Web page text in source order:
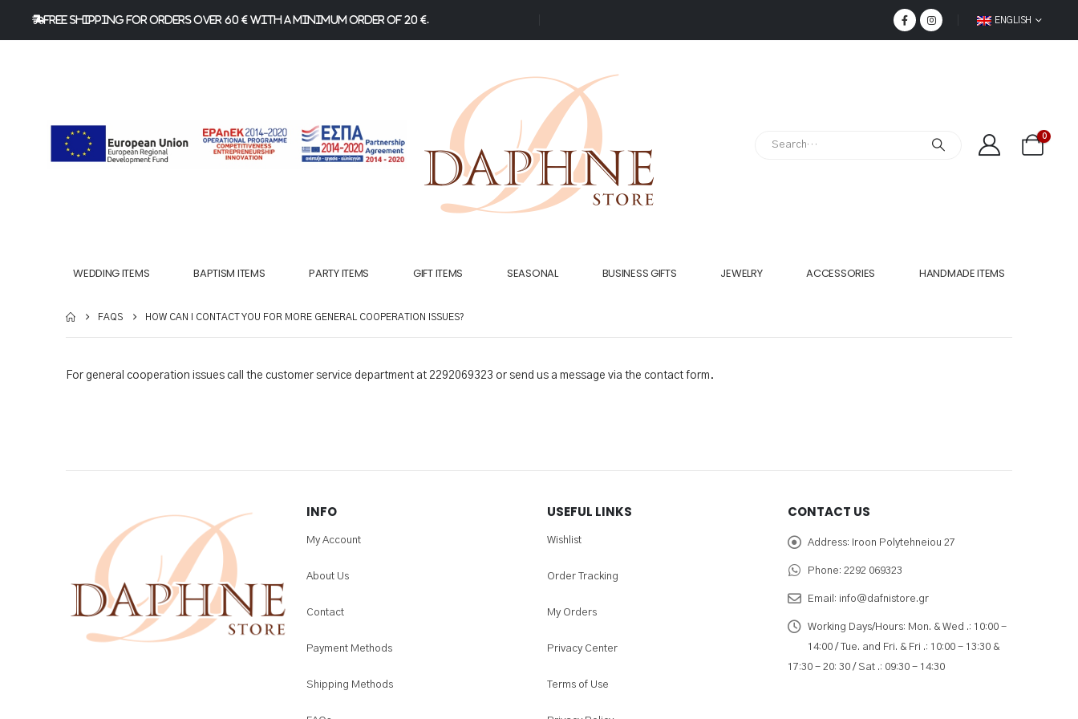
FREE Shipping for orders over 60 € with a minimum order of 20 €. ENGLISH
0
WEDDING ITEMS BAPTISM ITEMS PARTY ITEMS GIFT ITEMS SEASONAL BUSINESS GIFTS JEWELRY ACCESSORIES HANDMADE ITEMS
FAQS HOW CAN I CONTACT YOU FOR MORE GENERAL COOPERATION ISSUES?
For general cooperation issues call the customer service department at 2292069323 or send us a message via the contact form.
INFO
My Account
About Us
Contact
Payment Methods
Shipping Methods
USEFUL LINKS
Wishlist
Order Tracking
My Orders
Privacy Center
Terms of Use
CONTACT US
Address: Iroon Polytehneiou 27
Phone: 2292 069323
Email: info@dafnistore.gr
Working Days/Hours: Mon. & Wed .: 10:00 -
14:00 / Tue. and Fri. & Fri .: 10:00 - 13:30 &
17:30 - 20: 30 / Sat .: 09:30 - 14:30